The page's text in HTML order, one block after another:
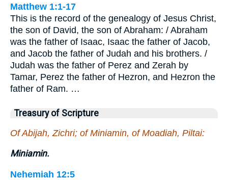
Matthew 1:1-17
This is the record of the genealogy of Jesus Christ,
the son of David, the son of Abraham: / Abraham
was the father of Isaac, Isaac the father of Jacob,
and Jacob the father of Judah and his brothers. /
Judah was the father of Perez and Zerah by
Tamar, Perez the father of Hezron, and Hezron the
father of Ram. …
Treasury of Scripture
Of Abijah, Zichri; of Miniamin, of Moadiah, Piltai:
Miniamin.
Nehemiah 12:5